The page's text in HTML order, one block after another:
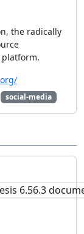
the radically
social-media